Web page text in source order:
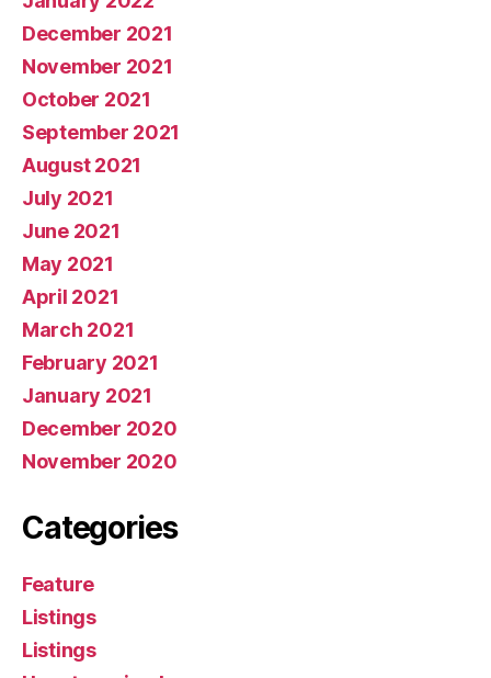
December 2021
November 2021
October 2021
September 2021
August 2021
July 2021
June 2021
May 2021
April 2021
March 2021
February 2021
January 2021
December 2020
November 2020
Categories
Feature
Listings
Listings